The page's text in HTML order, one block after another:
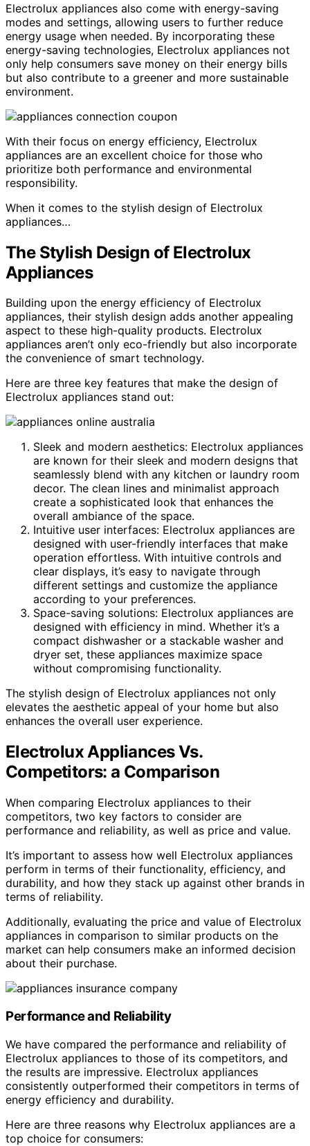
Electrolux appliances also come with energy-saving
modes and settings, allowing users to further reduce
energy usage when needed. By incorporating these
energy-saving technologies, Electrolux appliances not
only help consumers save money on their energy bills
but also contribute to a greener and more sustainable
environment.
With their focus on energy efficiency, Electrolux
appliances are an excellent choice for those who
prioritize both performance and environmental
responsibility.
When it comes to the stylish design of Electrolux
appliances…
The Stylish Design of Electrolux
Appliances
Building upon the energy efficiency of Electrolux
appliances, their stylish design adds another appealing
aspect to these high-quality products. Electrolux
appliances aren’t only eco-friendly but also incorporate
the convenience of smart technology.
Here are three key features that make the design of
Electrolux appliances stand out:
Sleek and modern aesthetics: Electrolux appliances
are known for their sleek and modern designs that
seamlessly blend with any kitchen or laundry room
decor. The clean lines and minimalist approach
create a sophisticated look that enhances the
overall ambiance of the space.
Intuitive user interfaces: Electrolux appliances are
designed with user-friendly interfaces that make
operation effortless. With intuitive controls and
clear displays, it’s easy to navigate through
different settings and customize the appliance
according to your preferences.
Space-saving solutions: Electrolux appliances are
designed with efficiency in mind. Whether it’s a
compact dishwasher or a stackable washer and
dryer set, these appliances maximize space
without compromising functionality.
The stylish design of Electrolux appliances not only
elevates the aesthetic appeal of your home but also
enhances the overall user experience.
Electrolux Appliances Vs.
Competitors: a Comparison
When comparing Electrolux appliances to their
competitors, two key factors to consider are
performance and reliability, as well as price and value.
It’s important to assess how well Electrolux appliances
perform in terms of their functionality, efficiency, and
durability, and how they stack up against other brands in
terms of reliability.
Additionally, evaluating the price and value of Electrolux
appliances in comparison to similar products on the
market can help consumers make an informed decision
about their purchase.
Performance and Reliability
We have compared the performance and reliability of
Electrolux appliances to those of its competitors, and
the results are impressive. Electrolux appliances
consistently outperformed their competitors in terms of
energy efficiency and durability.
Here are three reasons why Electrolux appliances are a
top choice for consumers: